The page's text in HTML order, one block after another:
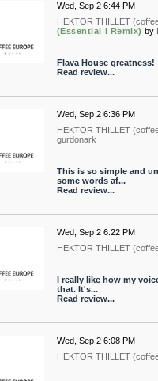
Wed, Sep 2 6:44 PM
HEKTOR THILLET
(Essential I Remix) by
Flava House greatness!
Read review...
Wed, Sep 2 6:36 PM
HEKTOR THILLET
gurdonark
This is so simple and
some words af...
Read review...
Wed, Sep 2 6:22 PM
HEKTOR THILLET
I really like how my
that. It's...
Read review...
Wed, Sep 2 6:08 PM
HEKTOR THILLET